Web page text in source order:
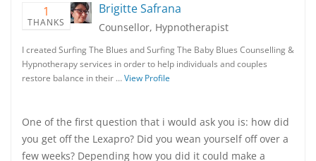
1
THANKS
Brigitte Safrana
Counsellor, Hypnotherapist
I created Surfing The Blues and Surfing The Baby Blues Counselling &
Hypnotherapy services in order to help individuals and couples
restore balance in their …View Profile
One of the first question that i would ask you is: how did
you get off the Lexapro? Did you wean yourself off over a
few weeks? Depending how you did it could make a